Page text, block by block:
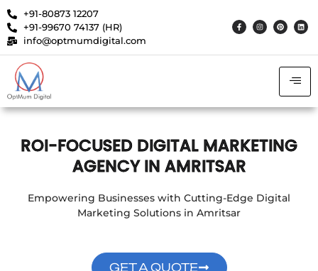
+91-80873 12207
+91-99670 74137 (HR)
info@optmumdigital.com
ROI-FOCUSED DIGITAL MARKETING
AGENCY IN AMRITSAR
Empowering Businesses with Cutting-Edge Digital
Marketing Solutions in Amritsar
GET A QUOTE